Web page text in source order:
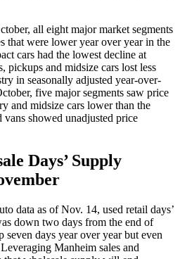
all eight major market segments
that were lower year over year in the
cars had the lowest decline at
pickups and midsize cars lost less
in seasonally adjusted year-over-
five major segments saw price
and midsize cars lower than the
showed unadjusted price
Days’ Supply
data as of Nov. 14, used retail days’
down two days from the end of
seven days year over year but even
Manheim sales and